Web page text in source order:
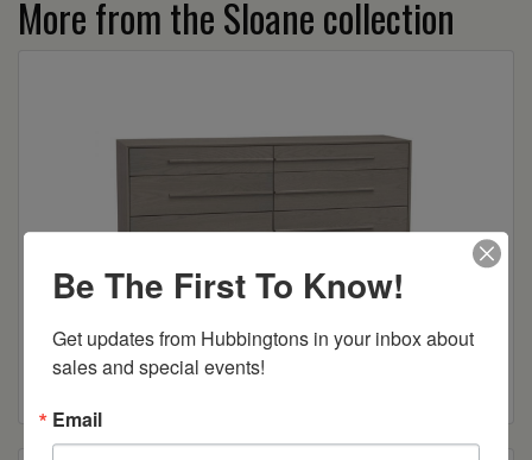
More from the Sloane collection
Sloane 6-Drawer Dresser
Read more
Be The First To Know!
Get updates from Hubbingtons in your inbox about
sales and special events!
Email